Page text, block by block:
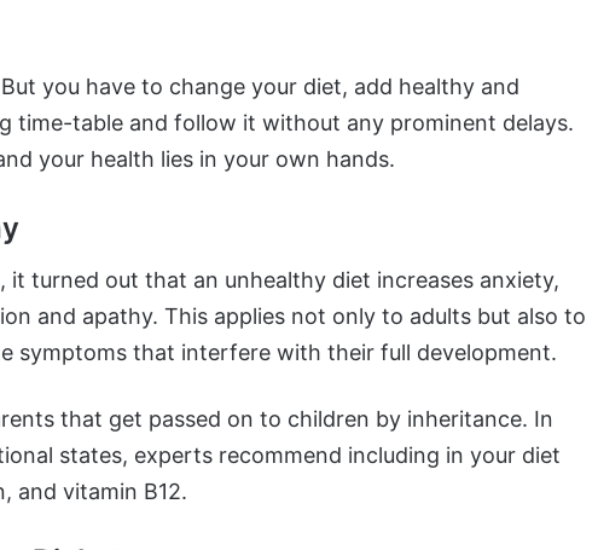
you have to change your diet, add healthy and
time-table and follow it without any prominent delays.
your health lies in your own hands.
it turned out that an unhealthy diet increases anxiety,
and apathy. This applies not only to adults but also to
symptoms that interfere with their full development.
that get passed on to children by inheritance. In
states, experts recommend including in your diet
and vitamin B12.